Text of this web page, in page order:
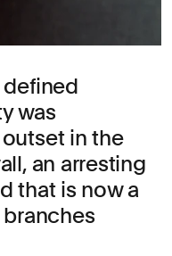
defined
was
in the
an arresting
that is now a